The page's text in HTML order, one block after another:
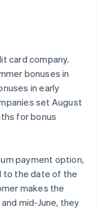
card company.
bonuses in
in early
set August
for bonus
payment option,
to the date of the
makes the
mid-June, they